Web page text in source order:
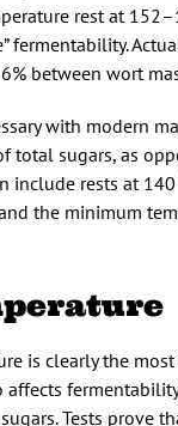
rest at
fermentability.
between wort
with modern
total sugars, as
include rests at
the minimum
is clearly the
affects
Tests prove